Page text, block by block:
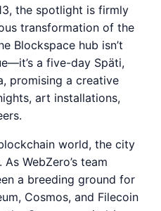
the spotlight is firmly
transformation of the
Blockspace hub isn’t
a five-day Späti,
promising a creative
art installations,
world, the city
WebZero’s team
a breeding ground for
Cosmos, and Filecoin